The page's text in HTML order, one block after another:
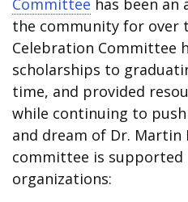
Committee has been
the community for over
Celebration Committee
scholarships to
time, and provided
while continuing to
and dream of Dr. Martin
committee is
organizations: